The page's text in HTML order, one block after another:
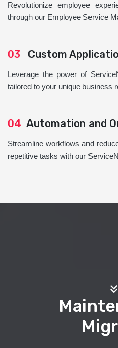
Revolutionize employee
through our Employee Service
03 Custom
Leverage the power of
tailored to your unique business
04 Automation and
Streamline workflows and
repetitive tasks with our